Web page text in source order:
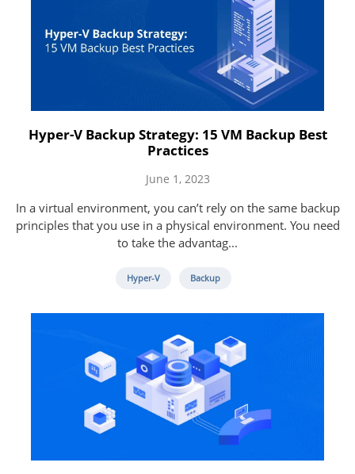
Hyper-V Backup Strategy: 15 VM Backup Best
Practices
June 1, 2023
In a virtual environment, you can’t rely on the same backup
principles that you use in a physical environment. You need
to take the advantag...
Hyper-V Backup